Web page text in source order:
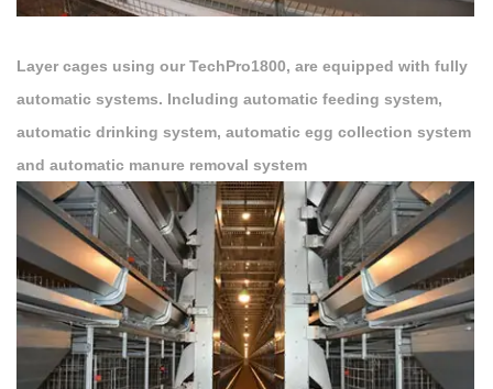
Layer cages using our TechPro1800, are equipped with fully
automatic systems. Including automatic feeding system,
automatic drinking system, automatic egg collection system
and automatic manure removal system